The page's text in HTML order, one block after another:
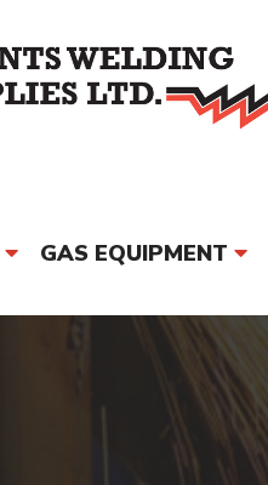
GAS EQUIPMENT
MORE BRAND